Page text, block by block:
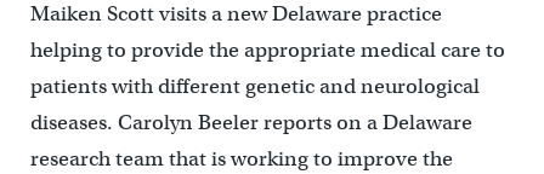
Maiken Scott visits a new Delaware practice
helping to provide the appropriate medical care to
patients with different genetic and neurological
diseases. Carolyn Beeler reports on a Delaware
research team that is working to improve the